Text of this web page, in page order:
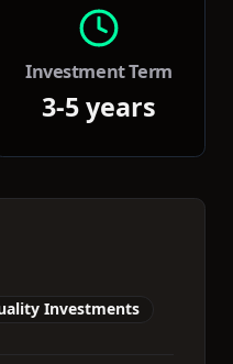
Investment Term
3-5 years
Investments